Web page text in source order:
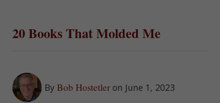
20 Books That Molded Me
By Bob Hostetler on June 1, 2023